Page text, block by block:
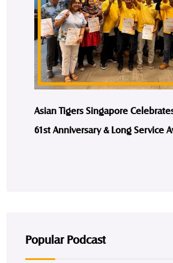
Asian Tigers Singapore
61st Anniversary & Long Service
Popular Podcast